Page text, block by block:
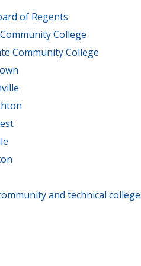
of Regents
College
Community College
and technical